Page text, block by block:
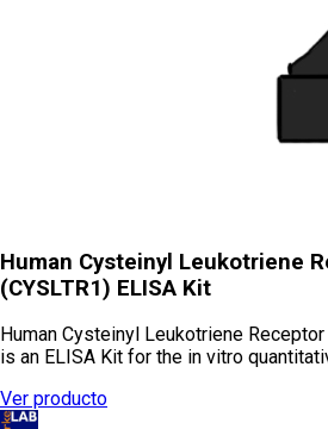
Human Cysteinyl Leukotriene
(CYSLTR1) ELISA Kit
Human Cysteinyl Leukotriene Receptor
is an ELISA Kit for the in vitro
Ver producto